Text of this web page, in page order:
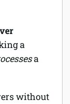
a
a
without